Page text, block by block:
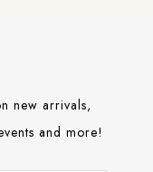
new arrivals,
and more!